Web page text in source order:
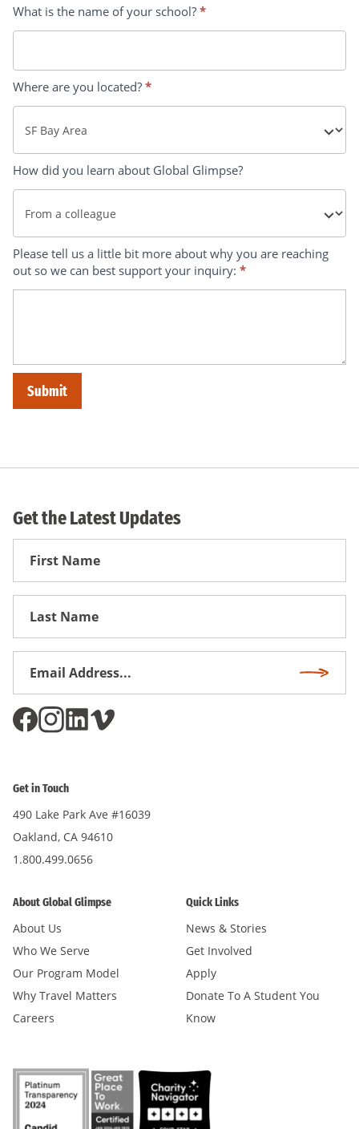
What is the name of your school? *
Where are you located? *
Where
are
you
located?
How did you learn about Global Glimpse?
How
did
Global
Please tell us a little bit more about why you are reaching
out so we can best support your inquiry: *
Submit
Get the Latest Updates
First
Get in Touch
490 Lake Park Ave #16039
Oakland, CA 94610
1.800.499.0656
About Global Glimpse
About Us
Who We Serve
Our Program Model
Why Travel Matters
Careers
Quick Links
News & Stories
Get Involved
Apply
Donate To A Student You
Know